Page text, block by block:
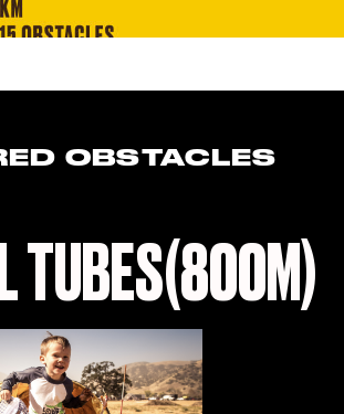
OBSTACLES
TUBES(800M)